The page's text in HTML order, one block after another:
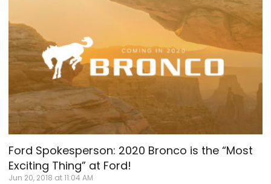
Ford Spokesperson: 2020 Bronco is the “Most
Exciting Thing” at Ford!
Jun 20, 2018 at 11:04 AM